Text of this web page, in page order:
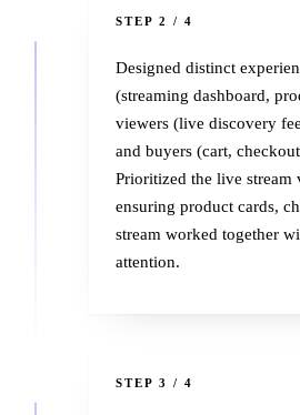
STEP 2 / 4
Designed distinct
(streaming dashboard,
viewers (live discovery
and buyers (cart,
Prioritized the live stream
ensuring product cards,
stream worked together
attention.
STEP 3 / 4